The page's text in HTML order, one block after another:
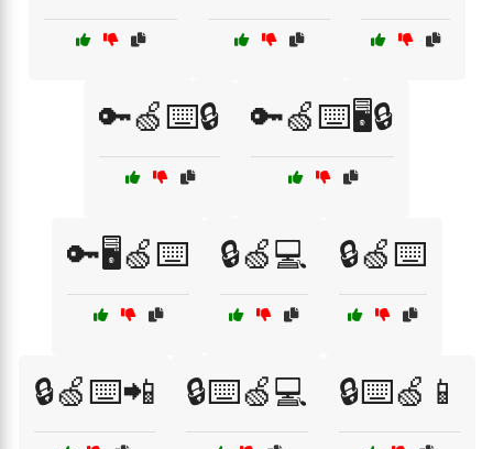
🔑🍏⌨️🔒 🔑🍏⌨️🖥️🔒
🔑🖥️🍏⌨️ 🔒🍏💻 🔒🍏⌨️
🔒🍏⌨️📲 🔒⌨️🍏💻 🔒⌨️🍏📱